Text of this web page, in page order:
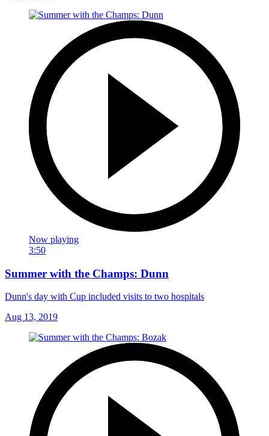
Now playing
3:50
Summer with the Champs: Dunn
Dunn's day with Cup included visits to two hospitals
Aug 13, 2019